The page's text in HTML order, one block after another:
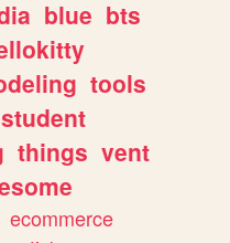
blue bts
tools
student
things vent
ecommerce